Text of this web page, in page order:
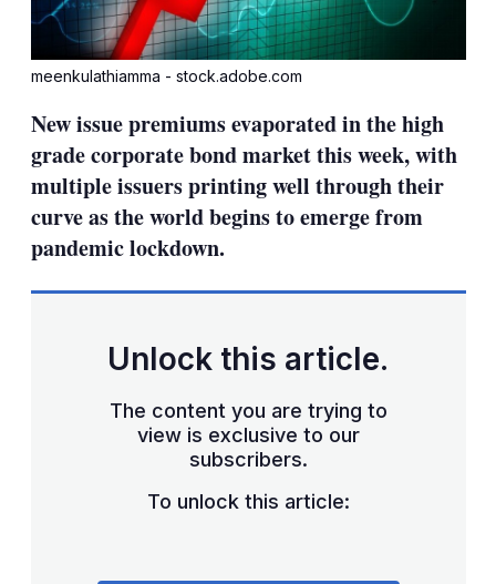
meenkulathiamma - stock.adobe.com
New issue premiums evaporated in the high
grade corporate bond market this week, with
multiple issuers printing well through their
curve as the world begins to emerge from
pandemic lockdown.
Unlock this article.
The content you are trying to
view is exclusive to our
subscribers.
To unlock this article: